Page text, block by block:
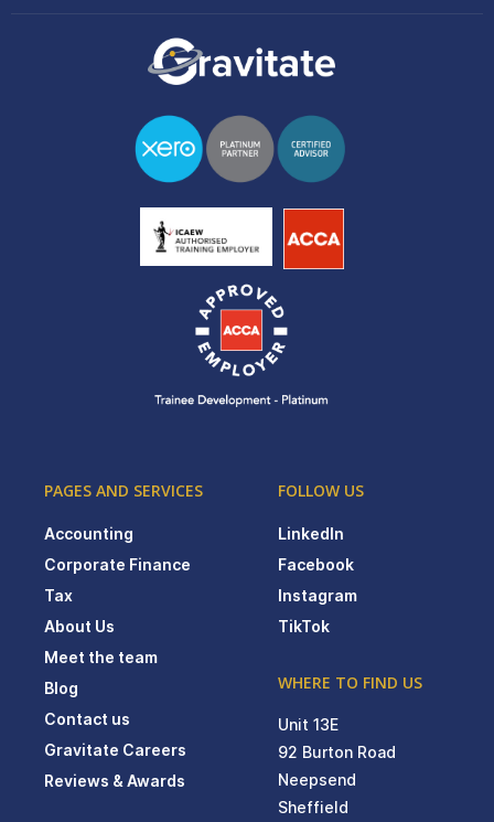
PAGES AND SERVICES
Accounting
Corporate Finance
Tax
About Us
Meet the team
Blog
Contact us
Gravitate Careers
Reviews & Awards
FOLLOW US
LinkedIn
Facebook
Instagram
TikTok
WHERE TO FIND US
Unit 13E
92 Burton Road
Neepsend
Sheffield